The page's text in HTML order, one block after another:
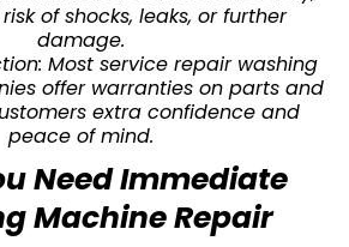
of shocks, leaks, or further
damage.
Most service repair washing
offer warranties on parts and
extra confidence and
peace of mind.
Need Immediate
Machine Repair